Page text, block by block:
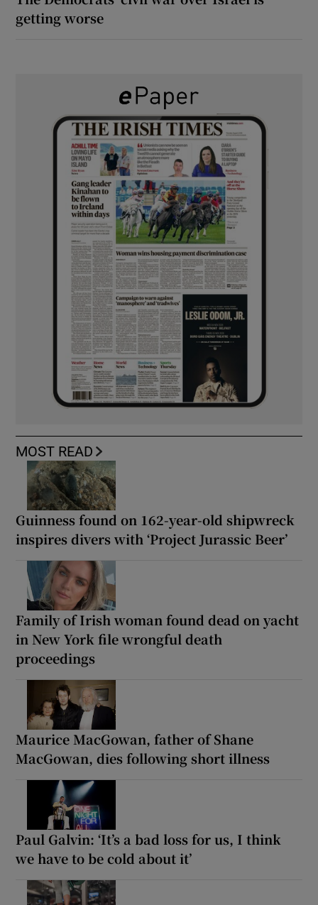
getting worse
MOST READ
Guinness found on 162-year-old shipwreck
inspires divers with ‘Project Jurassic Beer’
Family of Irish woman found dead on yacht
in New York file wrongful death
proceedings
Maurice MacGowan, father of Shane
MacGowan, dies following short illness
Paul Galvin: ‘It’s a bad loss for us, I think
we have to be cold about it’